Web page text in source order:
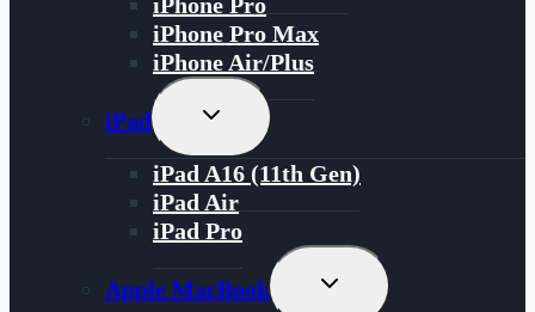
iPhone Pro Max
iPhone Air/Plus
iPad
Toggle
Menu
iPad A16 (11th Gen)
iPad Air
iPad Pro
Apple MacBook
Toggle